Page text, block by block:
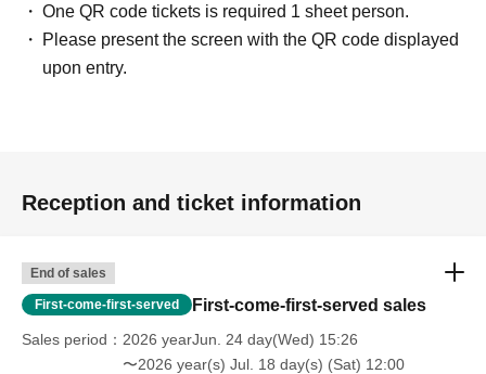
One QR code tickets is required 1 sheet person.
Please present the screen with the QR code displayed
upon entry.
Reception and ticket information
End of sales
First-come-first-served First-come-first-served sales
Sales period
2026 yearJun. 24 day(Wed) 15:26
〜2026 year(s) Jul. 18 day(s) (Sat) 12:00